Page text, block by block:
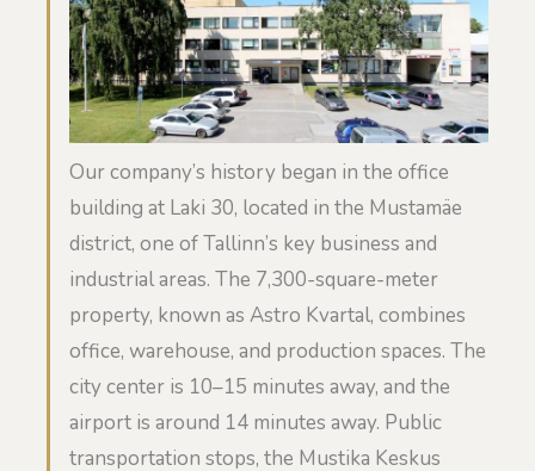
Our company’s history began in the office
building at Laki 30, located in the Mustamäe
district, one of Tallinn’s key business and
industrial areas. The 7,300-square-meter
property, known as Astro Kvartal, combines
office, warehouse, and production spaces. The
city center is 10–15 minutes away, and the
airport is around 14 minutes away. Public
transportation stops, the Mustika Keskus